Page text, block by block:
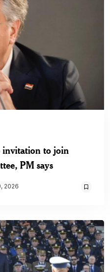
invitation to join
PM says
2026